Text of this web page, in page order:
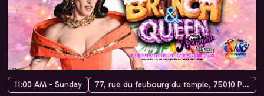
11:00 AM - Sunday 77, rue du faubourg du temple, 75010 Paris, France